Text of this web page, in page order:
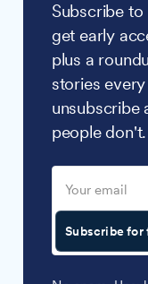
Subscribe
get early
plus a
stories
unsubscribe
people don't.
Subscribe for